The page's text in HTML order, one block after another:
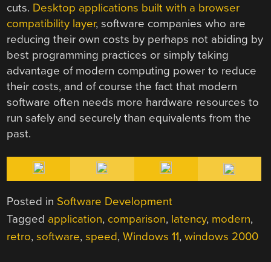
cuts. Desktop applications built with a browser
compatibility layer, software companies who are
reducing their own costs by perhaps not abiding by
best programming practices or simply taking
advantage of modern computing power to reduce
their costs, and of course the fact that modern
software often needs more hardware resources to
run safely and securely than equivalents from the
past.
Posted in Software Development
Tagged application, comparison, latency, modern,
retro,software,speed,Windows 11,windows 2000